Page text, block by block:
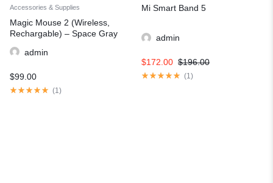
Accessories & Supplies
Magic Mouse 2 (Wireless,
Rechargable) – Space Gray
admin
$99.00
(1 )
Mi Smart Band 5
admin
$196.00
$172.00
(1)